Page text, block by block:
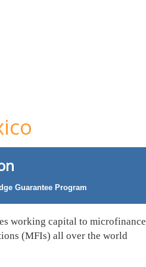
Guarantee Program
working capital to microfinance
(MFIs) all over the world